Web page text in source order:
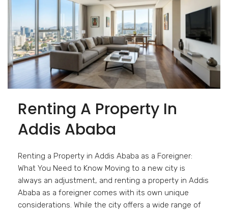
Renting A Property In
Addis Ababa
Renting a Property in Addis Ababa as a Foreigner:
What You Need to Know Moving to a new city is
always an adjustment, and renting a property in Addis
Ababa as a foreigner comes with its own unique
considerations. While the city offers a wide range of